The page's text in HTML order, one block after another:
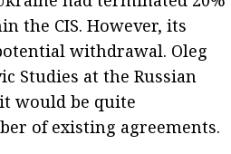
the CIS. However, its
withdrawal. Oleg
Studies at the Russian
would be quite
of existing agreements.